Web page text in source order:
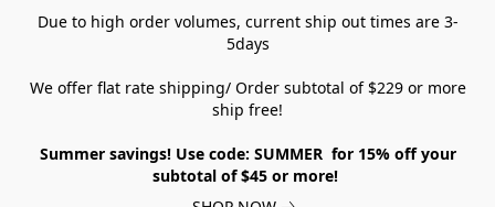
Due to high order volumes, current ship out times are 3-
5days
We offer flat rate shipping/ Order subtotal of $229 or more
ship free!
Summer savings! Use code: SUMMER for 15% off your
subtotal of $45 or more!